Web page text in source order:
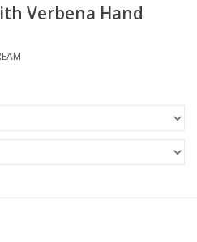
Verbena Hand